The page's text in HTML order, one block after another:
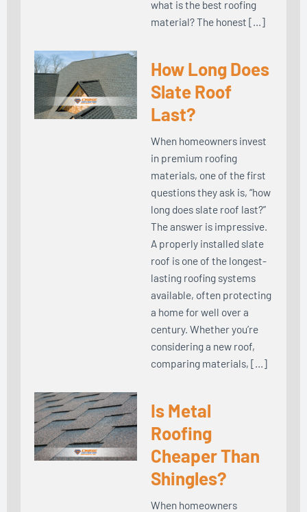
what is the best roofing
material? The honest […]
How Long Does
Slate Roof
Last?
When homeowners invest
in premium roofing
materials, one of the first
questions they ask is, “how
long does slate roof last?”
The answer is impressive.
A properly installed slate
roof is one of the longest-
lasting roofing systems
available, often protecting
a home for well over a
century. Whether you’re
considering a new roof,
comparing materials, […]
Is Metal
Roofing
Cheaper Than
Shingles?
When homeowners